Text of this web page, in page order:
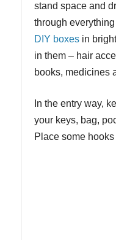
stand space and
through
DIY boxes in
in them – hair
books, medicines
In the entry way,
your keys, bag,
Place some